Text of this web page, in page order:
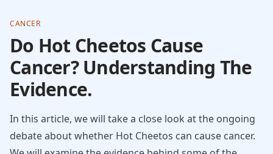
CANCER
Do Hot Cheetos Cause
Cancer? Understanding The
Evidence.
In this article, we will take a close look at the ongoing
debate about whether Hot Cheetos can cause cancer.